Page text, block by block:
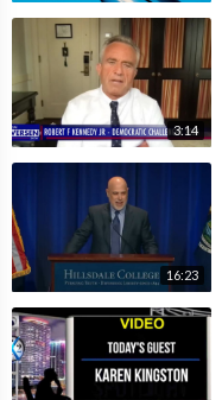
3:14
16:23